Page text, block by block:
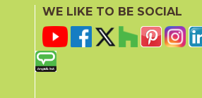
(Textured)
WE LIKE TO BE SOCIAL